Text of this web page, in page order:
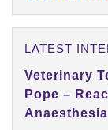
LATEST
Veterinary
Pope –
Anaesthesia